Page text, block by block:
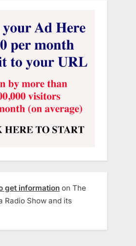
get information on The
Radio Show and its